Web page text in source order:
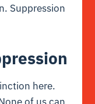
Suppression
here.